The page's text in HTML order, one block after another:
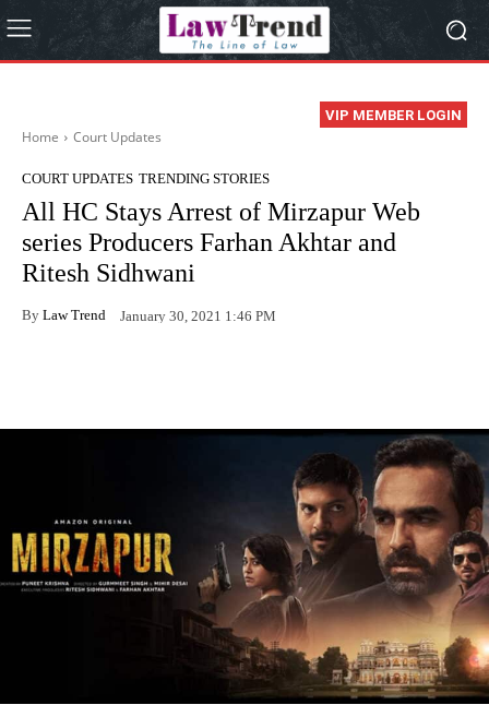
VIP MEMBER LOGIN
Home Court Updates
COURT UPDATES TRENDING STORIES
All HC Stays Arrest of Mirzapur Web
series Producers Farhan Akhtar and
Ritesh Sidhwani
By Law Trend January 30, 2021 1:46 PM